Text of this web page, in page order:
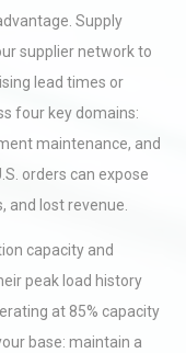
Supply
supplier network to
lead times or
four key domains:
maintenance, and
orders can expose
and lost revenue.
capacity and
peak load history
at 85% capacity
base: maintain a